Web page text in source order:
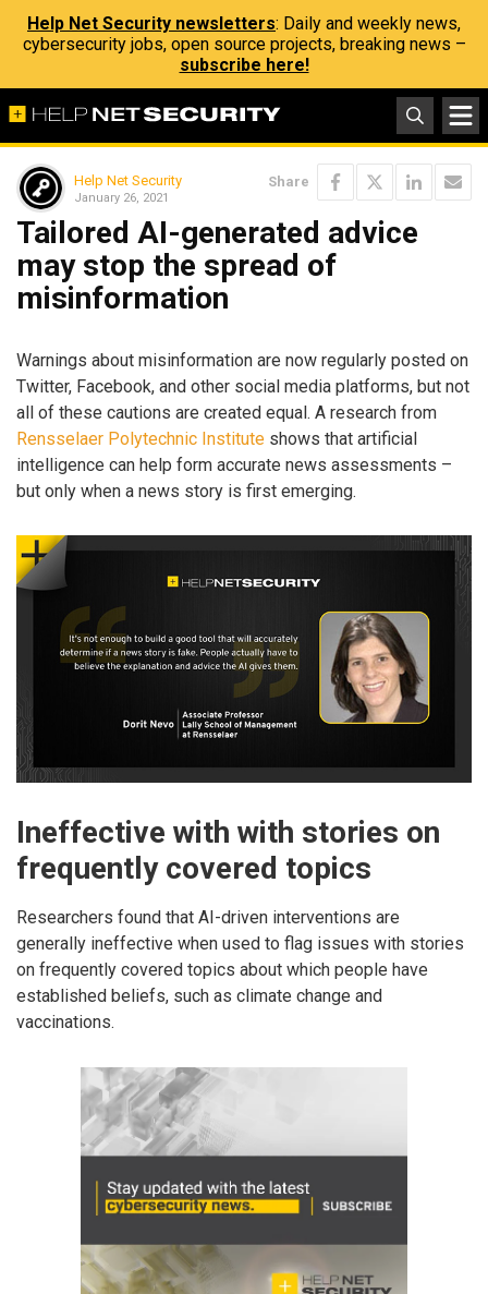
Help Net Security newsletters: Daily and weekly news,
cybersecurity jobs, open source projects, breaking news –
subscribe here!
Help Net Security
January 26, 2021
Share
Tailored AI-generated advice
may stop the spread of
misinformation
Warnings about misinformation are now regularly posted on
Twitter, Facebook, and other social media platforms, but not
all of these cautions are created equal. A research from
Rensselaer Polytechnic Institute shows that artificial
intelligence can help form accurate news assessments –
but only when a news story is first emerging.
Ineffective with with stories on
frequently covered topics
Researchers found that AI-driven interventions are
generally ineffective when used to flag issues with stories
on frequently covered topics about which people have
established beliefs, such as climate change and
vaccinations.